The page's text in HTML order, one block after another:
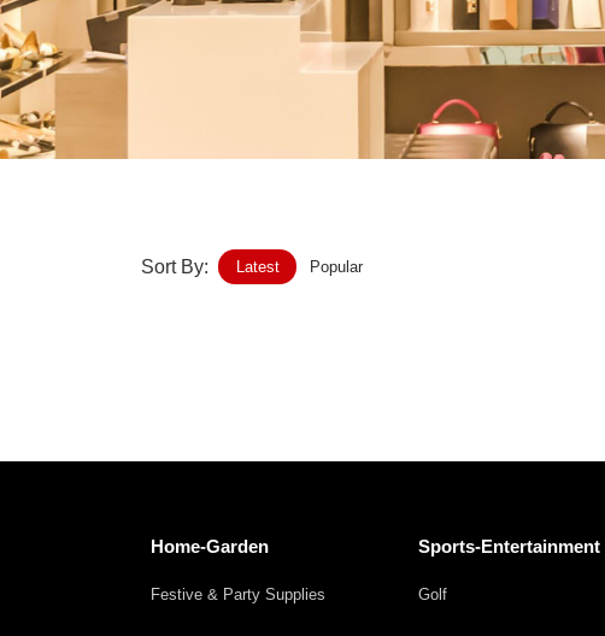
Tools-Hardware
Medical-devices-Supplies
Power-Transmission
Fresh
Sort By: Latest Popular
Home-Garden
Festive & Party Supplies
Sports-Entertainment
Golf